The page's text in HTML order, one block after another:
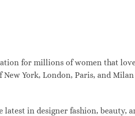
for millions of women that
York, London, Paris, and
in designer fashion, beauty,